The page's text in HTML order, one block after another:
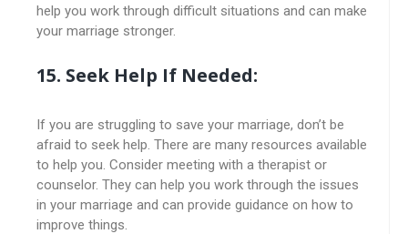
help you work through difficult situations and can make
your marriage stronger.
15. Seek Help If Needed:
If you are struggling to save your marriage, don’t be
afraid to seek help. There are many resources available
to help you. Consider meeting with a therapist or
counselor. They can help you work through the issues
in your marriage and can provide guidance on how to
improve things.